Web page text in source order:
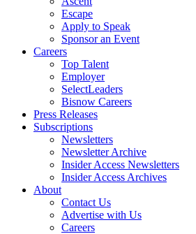
Escape
Apply to Speak
Sponsor an Event
Careers
Top Talent
Employer
SelectLeaders
Bisnow Careers
Press Releases
Subscriptions
Newsletters
Newsletter Archive
Insider Access Newsletters
Insider Access Archives
About
Contact Us
Advertise with Us
Careers